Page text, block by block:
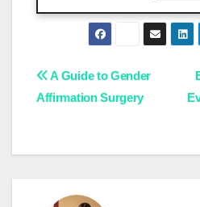
Post
navigation
A Guide to Gender
Affirmation Surgery